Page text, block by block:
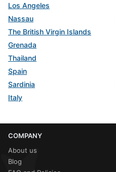
Los Angeles
Nassau
The British Virgin Islands
Grenada
Thailand
Spain
Sardinia
Italy
COMPANY
About us
Blog